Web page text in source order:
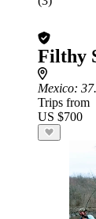
Filthy
Mexico:
Trips from
US $700